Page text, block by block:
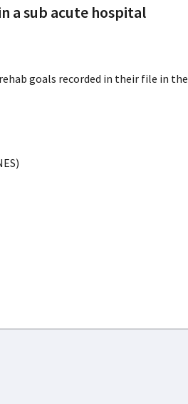
a sub acute hospital
goals recorded in their file in the